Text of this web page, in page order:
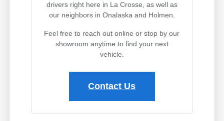
drivers right here in La Crosse, as well as
our neighbors in Onalaska and Holmen.
Feel free to reach out online or stop by our
showroom anytime to find your next
vehicle.
Contact Us